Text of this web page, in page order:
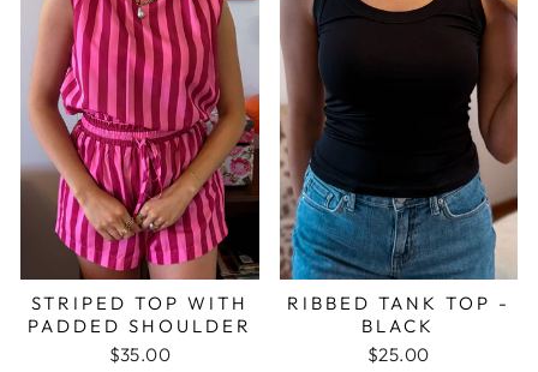
STRIPED TOP WITH
PADDED SHOULDER
$35.00
RIBBED TANK TOP -
BLACK
$25.00